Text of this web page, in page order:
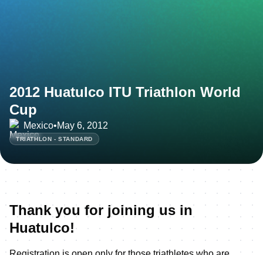
2012 Huatulco ITU Triathlon World
Cup
Mexico•May 6, 2012
TRIATHLON - STANDARD
Thank you for joining us in
Huatulco!